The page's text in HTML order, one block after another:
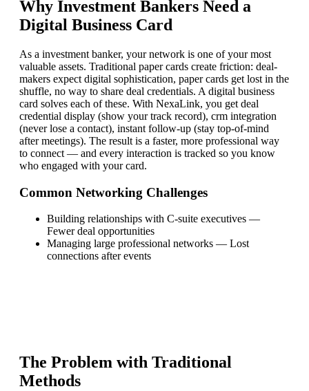
Why Investment Bankers Need a
Digital Business Card
As a investment banker, your network is one of your most
valuable assets. Traditional paper cards create friction: deal-
makers expect digital sophistication, paper cards get lost in the
shuffle, no way to share deal credentials. A digital business
card solves each of these. With NexaLink, you get deal
credential display (show your track record), crm integration
(never lose a contact), instant follow-up (stay top-of-mind
after meetings). The result is a faster, more professional way
to connect — and every interaction is tracked so you know
who engaged with your card.
Common Networking Challenges
Building relationships with C-suite executives —
Fewer deal opportunities
Managing large professional networks — Lost
connections after events
The Problem with Traditional
Methods